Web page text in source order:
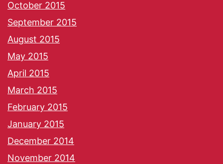
October 2015
September 2015
August 2015
May 2015
April 2015
March 2015
February 2015
January 2015
December 2014
November 2014